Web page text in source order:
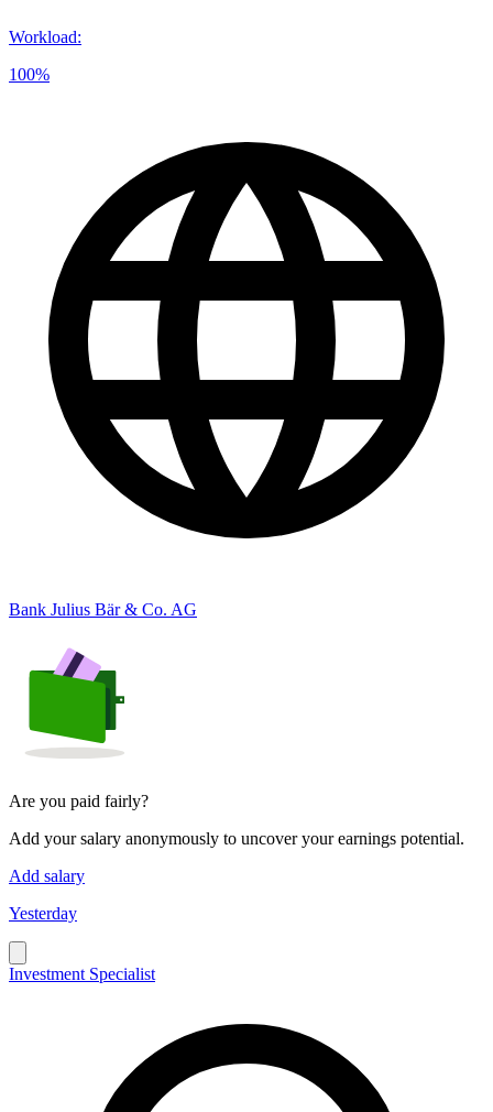
Workload:
100%
Bank Julius Bär & Co. AG
Are you paid fairly?
Add your salary anonymously to uncover your earnings potential.
Add salary
Yesterday
Investment Specialist